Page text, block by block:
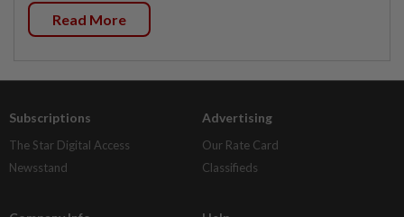
Read More
Subscriptions
The Star Digital Access
Newsstand
Advertising
Our Rate Card
Classifieds